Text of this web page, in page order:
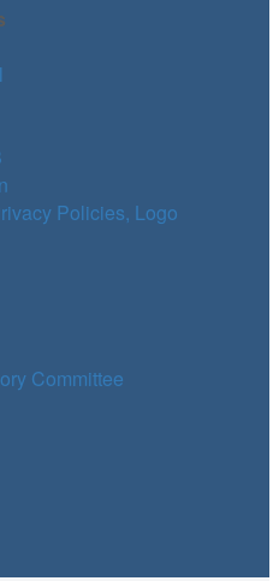
Policies, Logo
Committee